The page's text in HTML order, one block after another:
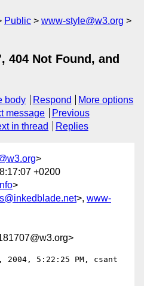
Public
www-style@w3.org
404 Not Found, and
body Respond
More options
message
Previous
in thread Replies
>
+0200
>
>, www-
2004, 5:22:25 PM, csant